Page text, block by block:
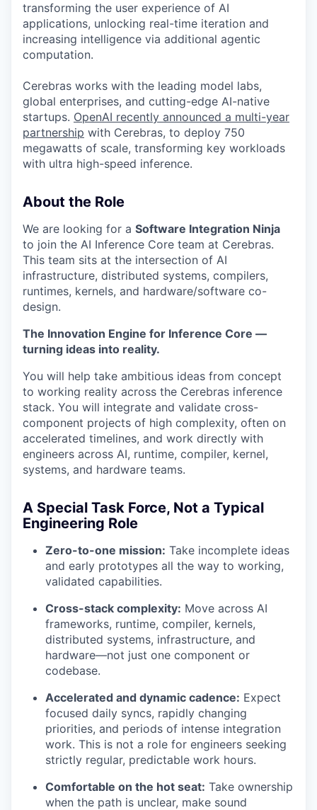
transforming the user experience of AI
applications, unlocking real-time iteration and
increasing intelligence via additional agentic
computation.
Cerebras works with the leading model labs,
global enterprises, and cutting-edge AI-native
startups. OpenAI recently announced a multi-year
partnership with Cerebras, to deploy 750
megawatts of scale, transforming key workloads
with ultra high-speed inference.
About the Role
We are looking for a Software Integration Ninja
to join the AI Inference Core team at Cerebras.
This team sits at the intersection of AI
infrastructure, distributed systems, compilers,
runtimes, kernels, and hardware/software co-
design.
The Innovation Engine for Inference Core —
turning ideas into reality.
You will help take ambitious ideas from concept
to working reality across the Cerebras inference
stack. You will integrate and validate cross-
component projects of high complexity, often on
accelerated timelines, and work directly with
engineers across AI, runtime, compiler, kernel,
systems, and hardware teams.
A Special Task Force, Not a Typical
Engineering Role
Zero-to-one mission: Take incomplete ideas
and early prototypes all the way to working,
validated capabilities.
Cross-stack complexity: Move across AI
frameworks, runtime, compiler, kernels,
distributed systems, infrastructure, and
hardware—not just one component or
codebase.
Accelerated and dynamic cadence: Expect
focused daily syncs, rapidly changing
priorities, and periods of intense integration
work. This is not a role for engineers seeking
strictly regular, predictable work hours.
Comfortable on the hot seat: Take ownership
when the path is unclear, make sound